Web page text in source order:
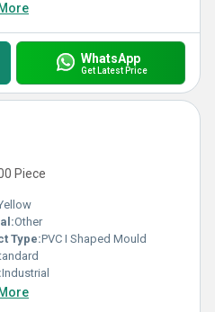
WhatsApp
Get Latest Price
Piece
Other
Type:PVC I Shaped Mould
Industrial